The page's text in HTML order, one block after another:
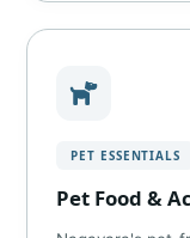
PET ESSENTIALS
Pet Food &